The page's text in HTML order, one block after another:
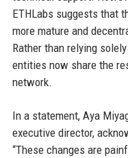
ETHLabs suggests that
more mature and
Rather than relying
entities now share the
network.
In a statement, Aya
executive director,
“These changes are